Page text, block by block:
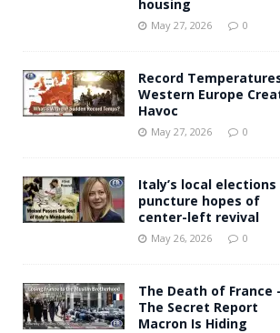
[ May 27, 2026 ] Andy
housing
May 27, 2026 0
Record
Western Europe
Havoc
May 27, 2026 0
Italy’s local elections
puncture hopes of
center-left revival
May 26, 2026 0
The Death of France
The Secret Report
Macron Is Hiding